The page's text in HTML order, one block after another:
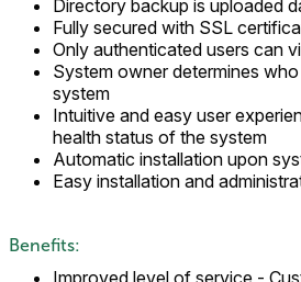
Directory backup is uploaded
Fully secured with SSL
Only authenticated users can
System owner determines
system
Intuitive and easy user
health status of the system
Automatic installation upon
Easy installation and
Benefits:
Improved level of service -